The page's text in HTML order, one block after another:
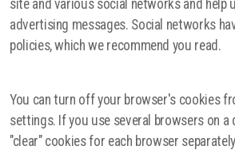
site and various social networks and help
advertising messages. Social networks
policies, which we recommend you read.
You can turn off your browser's cookies
settings. If you use several browsers on a
"clear" cookies for each browser